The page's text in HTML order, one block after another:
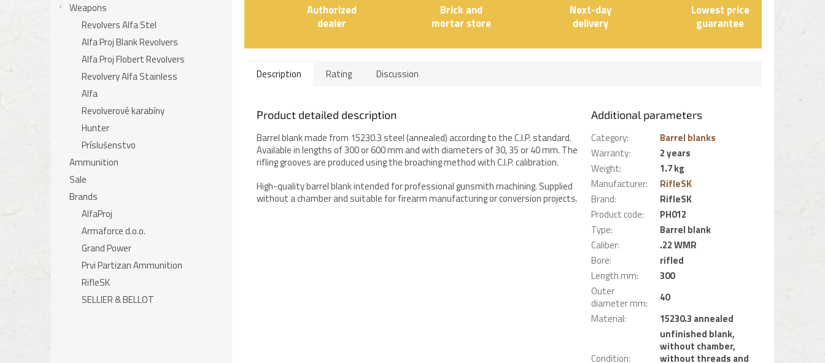
Weapons
Revolvers Alfa Stel
Alfa Proj Blank Revolvers
Alfa Proj Flobert Revolvers
Revolvery Alfa Stainless
Alfa
Revolverové karabíny
Hunter
Príslušenstvo
Ammunition
Sale
Brands
AlfaProj
Armaforce d.o.o.
Grand Power
Prvi Partizan Ammunition
RifleSK
SELLIER & BELLOT
Authorized
dealer
Brick and
mortar store
Next-day
delivery
Lowest price
guarantee
Description Rating Discussion
Product detailed description
Barrel blank made from 15230.3 steel (annealed) according to the C.I.P. standard.
Available in lengths of 300 or 600 mm and with diameters of 30, 35 or 40 mm. The
rifling grooves are produced using the broaching method with C.I.P. calibration.
High-quality barrel blank intended for professional gunsmith machining. Supplied
without a chamber and suitable for firearm manufacturing or conversion projects.
Additional parameters
Category:
Barrel blanks
Warranty:
2 years
Weight:
1.7 kg
Manufacturer:
RifleSK
Brand:
RifleSK
Product code:
PH012
Type:
Barrel blank
Caliber:
.22 WMR
Bore:
rifled
Length mm:
300
Outer
diameter mm:
40
Material: 15230.3 annealed
Condition:
unfinished blank,
without chamber,
without threads and